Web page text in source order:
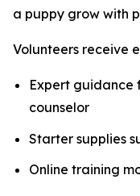
a puppy grow with
Volunteers receive
Expert
counselor
Starter supplies
Online training